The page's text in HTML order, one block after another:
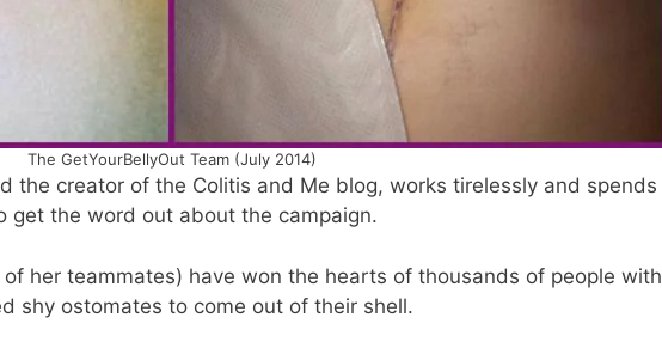
The GetYourBellyOut Team (July 2014)
the creator of the Colitis and Me blog, works tirelessly and spends
get the word out about the campaign.
her teammates) have won the hearts of thousands of people with
shy ostomates to come out of their shell.